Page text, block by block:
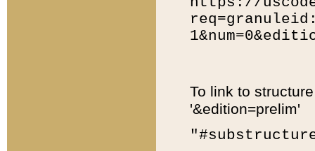
To link to
'&edition=prelim'